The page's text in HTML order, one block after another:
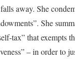
away. She
She
tax” that exempts
– in order to